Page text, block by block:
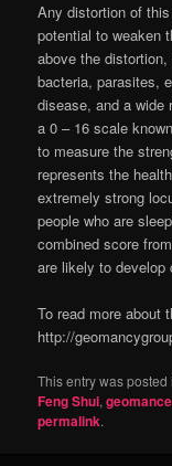
Any distortion of
potential to weaken
above the
bacteria, parasites,
disease, and a wide
a 0 – 16 scale
to measure the
represents the
extremely strong
people who are
combined score
are likely to develop
To read more about
http://
This entry was posted
Feng Shui,
permalink.